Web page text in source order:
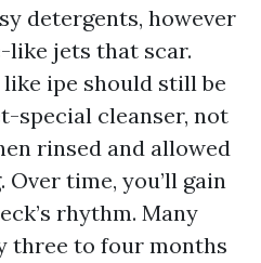
detergents, however
like jets that scar.
ipe should still be
special cleanser, not
rinsed and allowed
time, you’ll gain
rhythm. Many
three to four months